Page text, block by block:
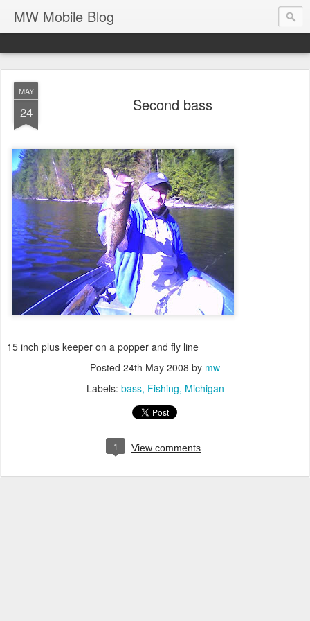
MW Mobile Blog
MAY
24 Second bass
15 inch plus keeper on a popper and fly line
Posted 24th May 2008 by mw
Labels: bass Fishing Michigan
1 View comments